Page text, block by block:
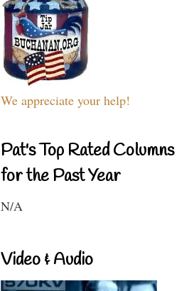
We appreciate your help!
Pat's Top Rated Columns
for the Past Year
N/A
Video & Audio